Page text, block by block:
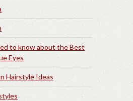
to know about the Best
Eyes
Hairstyle Ideas